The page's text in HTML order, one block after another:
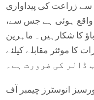
سے زراعت کی پیداواری
20فیصد کمی واقع ہوئی ہے جس سے،
کا شکارہیں۔ ماہرین
موئثر مقابلے کیلئے
انوسٹرز چیمبر آف